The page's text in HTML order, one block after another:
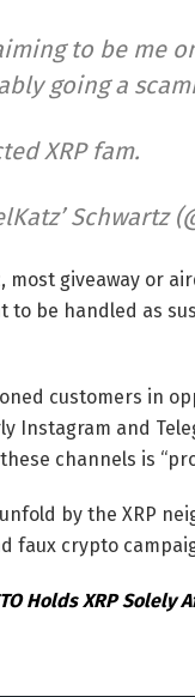
to be me
going a
XRP fam.
Schwartz
most giveaway or
to be handled as
customers in
Instagram and
channels is
by the XRP
faux crypto
Holds XRP Solely